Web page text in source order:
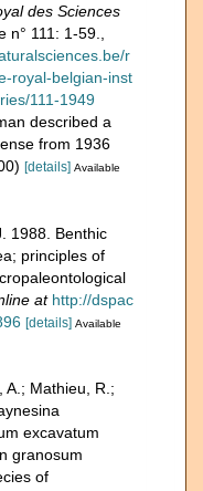
des Sciences
n° 111: 1-59.
r
royal-belgian-inst
111-1949
described a
from 1936
[details] Available
1988. Benthic
principles of
at http://dspac
[details] Available
A.; Mathieu, R.;
excavatum
granosum
of